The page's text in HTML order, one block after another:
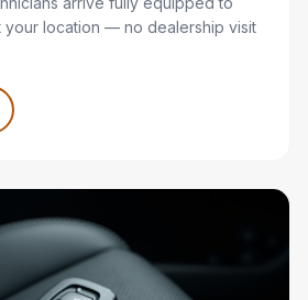
your location — no dealership visit